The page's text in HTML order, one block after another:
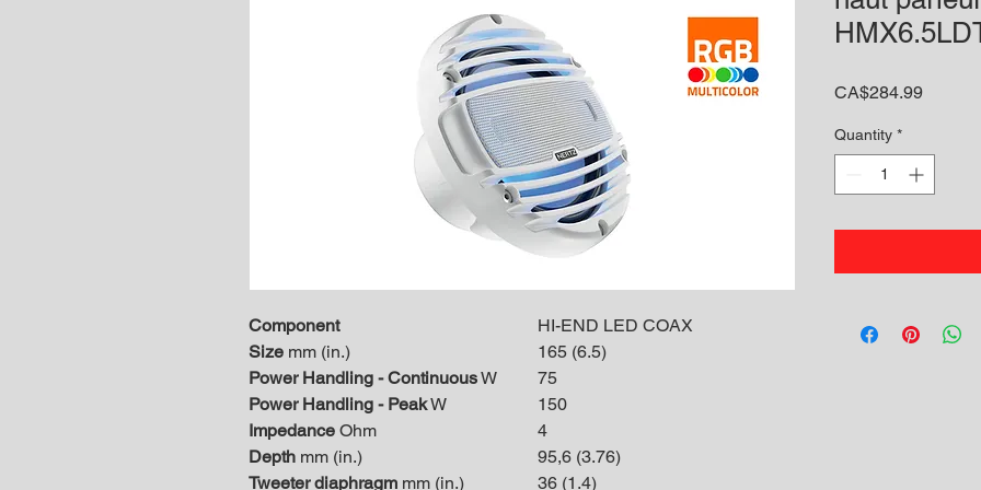
Component
HI-END LED COAX
Size mm (in.)
165 (6.5)
Power Handling - ContinuousW
75
Power Handling - PeakW
150
Impedance Ohm
4
Depth mm (in.)
95,6 (3.76)
Tweeter diaphragm mm (in.) 36 (1.4)
CA$284.99Price
Quantity *